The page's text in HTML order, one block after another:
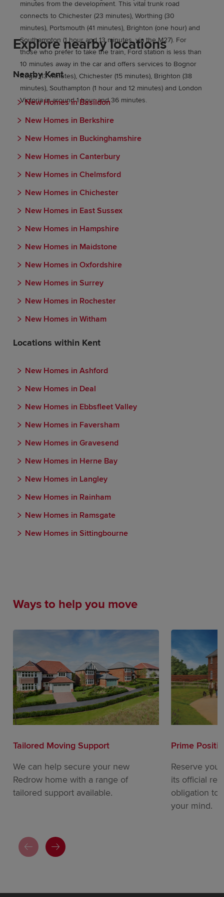
minutes from the development. This vital trunk road
connects to Chichester (23 minutes), Worthing (30
minutes), Portsmouth (41 minutes), Brighton (one hour) and
Southampton (1 hour and 13 minutes, via the M27). For
those who prefer to take the train, Ford station is less than
10 minutes away in the car and offers services to Bognor
Regis (13 minutes), Chichester (15 minutes), Brighton (38
minutes), Southampton (1 hour and 12 minutes) and London
Victoria in around 1 hour and 36 minutes.
Explore nearby locations
Nearby Kent
New Homes in Basildon
New Homes in Berkshire
New Homes in Buckinghamshire
New Homes in Canterbury
New Homes in Chelmsford
New Homes in Chichester
New Homes in East Sussex
New Homes in Hampshire
New Homes in Maidstone
New Homes in Oxfordshire
New Homes in Surrey
New Homes in Rochester
New Homes in Witham
Locations within Kent
New Homes in Ashford
New Homes in Deal
New Homes in Ebbsfleet Valley
New Homes in Faversham
New Homes in Gravesend
New Homes in Herne Bay
New Homes in Langley
New Homes in Rainham
New Homes in Ramsgate
New Homes in Sittingbourne
Ways to help you move
Tailored Moving Support
We can help secure your new
Redrow home with a range of
tailored support available.
Prime
Reserve
its official
obligation to
your mind.